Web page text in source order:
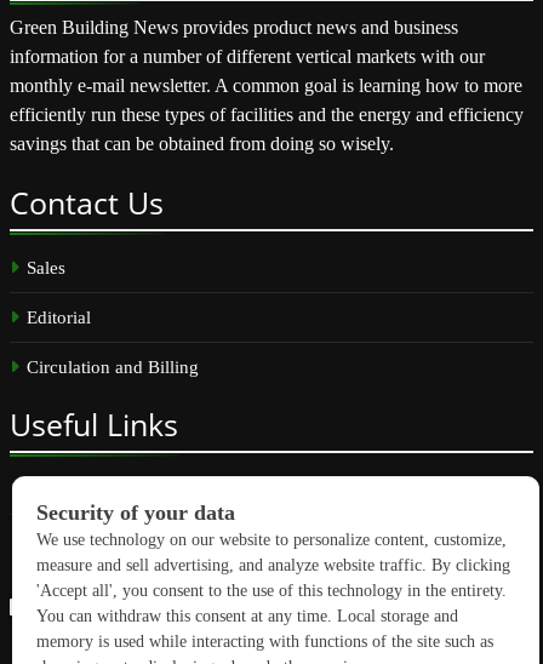
Green Building News provides product news and business
information for a number of different vertical markets with our
monthly e-mail newsletter. A common goal is learning how to more
efficiently run these types of facilities and the energy and efficiency
savings that can be obtained from doing so wisely.
Contact Us
Sales
Editorial
Circulation and Billing
Useful Links
Linkedin